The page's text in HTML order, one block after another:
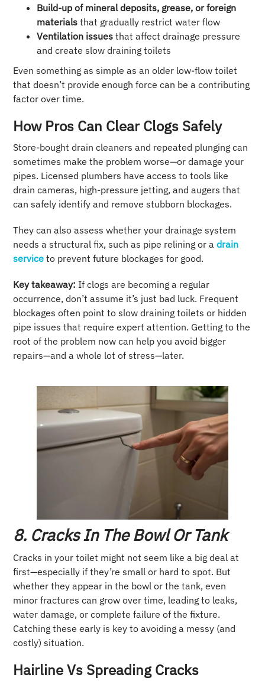
Build-up of mineral deposits, grease, or foreign
materials that gradually restrict water flow
Ventilation issues that affect drainage pressure
and create slow draining toilets
Even something as simple as an older low-flow toilet
that doesn’t provide enough force can be a contributing
factor over time.
How Pros Can Clear Clogs Safely
Store-bought drain cleaners and repeated plunging can
sometimes make the problem worse—or damage your
pipes. Licensed plumbers have access to tools like
drain cameras, high-pressure jetting, and augers that
can safely identify and remove stubborn blockages.
They can also assess whether your drainage system
needs a structural fix, such as pipe relining or a drain
service to prevent future blockages for good.
Key takeaway: If clogs are becoming a regular
occurrence, don’t assume it’s just bad luck. Frequent
blockages often point to slow draining toilets or hidden
pipe issues that require expert attention. Getting to the
root of the problem now can help you avoid bigger
repairs—and a whole lot of stress—later.
8. Cracks In The Bowl Or Tank
Cracks in your toilet might not seem like a big deal at
first—especially if they’re small or hard to spot. But
whether they appear in the bowl or the tank, even
minor fractures can grow over time, leading to leaks,
water damage, or complete failure of the fixture.
Catching these early is key to avoiding a messy (and
costly) situation.
Hairline Vs Spreading Cracks